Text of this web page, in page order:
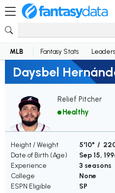
MLB Fantasy Stats Leaders
Daysbel
Relief Pitcher
Healthy
Height / Weight
5'10" /
Date of Birth (Age)
Sep 15,
Experience
3 seasons
College
None
ESPN Eligible
SP